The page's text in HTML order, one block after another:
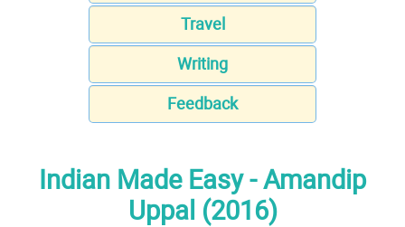
Travel
Writing
Feedback
Indian Made Easy - Amandip
Uppal (2016)